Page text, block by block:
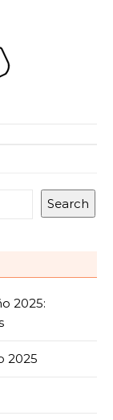
Search
2025:
2025